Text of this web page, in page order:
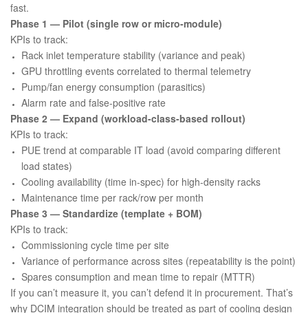
fast.
Phase 1 — Pilot (single row or micro-module)
KPIs to track:
Rack inlet temperature stability (variance and peak)
GPU throttling events correlated to thermal telemetry
Pump/fan energy consumption (parasitics)
Alarm rate and false-positive rate
Phase 2 — Expand (workload-class-based rollout)
KPIs to track:
PUE trend at comparable IT load (avoid comparing different
load states)
Cooling availability (time in-spec) for high-density racks
Maintenance time per rack/row per month
Phase 3 — Standardize (template + BOM)
KPIs to track:
Commissioning cycle time per site
Variance of performance across sites (repeatability is the point)
Spares consumption and mean time to repair (MTTR)
If you can’t measure it, you can’t defend it in procurement. That’s
why DCIM integration should be treated as part of cooling design